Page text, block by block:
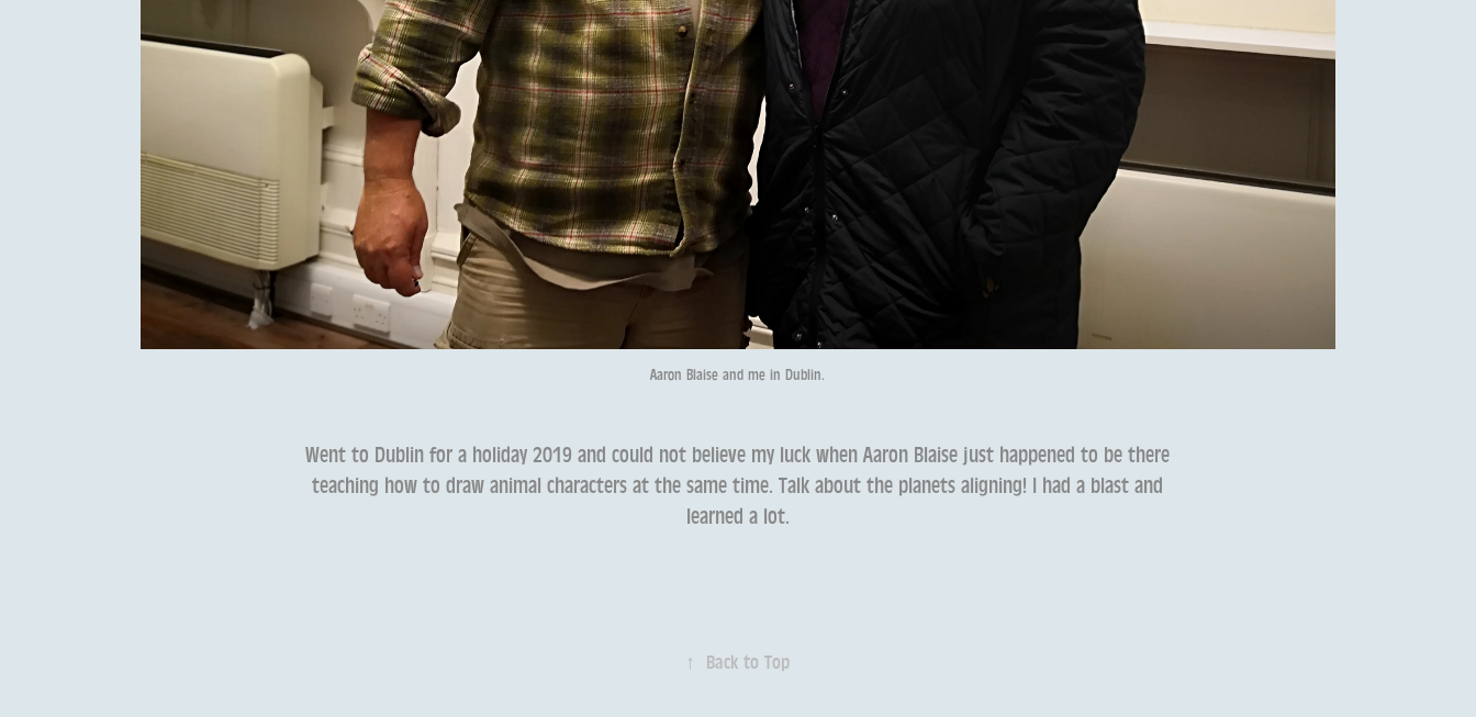
Aaron Blaise and me in Dublin.
Went to Dublin for a holiday 2019 and could not believe my luck when Aaron Blaise just happened to be there
teaching how to draw animal characters at the same time. Talk about the planets aligning! I had a blast and
learned a lot.
↑ Back to Top